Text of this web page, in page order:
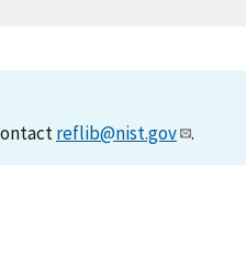
reflib@nist.gov .